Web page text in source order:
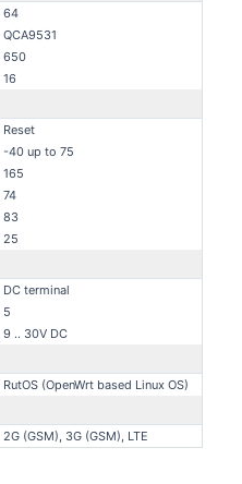
64
QCA9531
650
16
Reset
-40 up to 75
165
74
83
25
DC terminal
5
9 .. 30V DC
RutOS (OpenWrt based Linux OS)
2G (GSM), 3G (GSM), LTE